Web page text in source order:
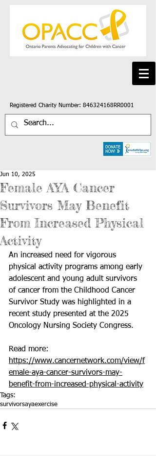
Registered Charity Number: 846324168RR0001
Female AYA Cancer
Survivors May Benefit
From Increased Physical
Activity
Jun 10, 2025
An increased need for vigorous
physical activity programs among early
adolescent and young adult survivors
of cancer from the Childhood Cancer
Survivor Study was highlighted in a
recent study presented at the 2025
Oncology Nursing Society Congress.
Read more:
https://www.cancernetwork.com/view/f
emale-aya-cancer-survivors-may-
benefit-from-increased-physical-activity
Tags:
survivorsayaexercise